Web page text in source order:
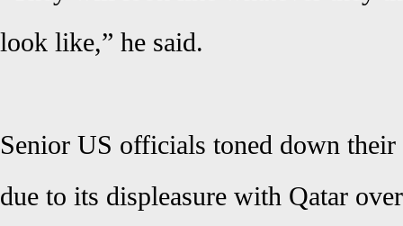
look like,” he said.
Senior US officials toned down
due to its displeasure with Qatar